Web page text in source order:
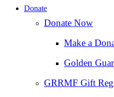
Donate
Donate Now
Make a
Golden
GRRMF Gift